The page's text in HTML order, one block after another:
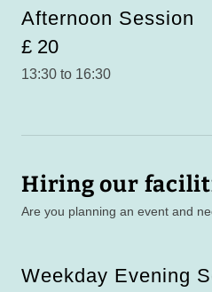
Afternoon Session
£ 20
13:30 to 16:30
Hiring our
Are you planning an event and
Weekday Evening